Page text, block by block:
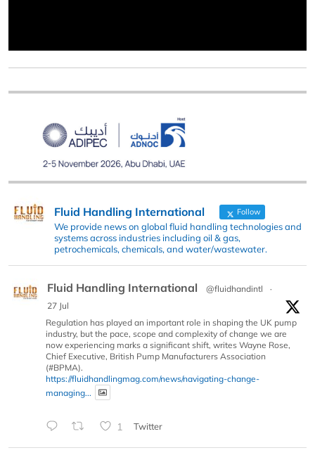
Fluid Handling International Follow
We provide news on global fluid handling technologies and
systems across industries including oil & gas,
petrochemicals, chemicals, and water/wastewater.
Fluid Handling International @fluidhandintl
·
27 Jul
Regulation has played an important role in shaping the UK pump
industry, but the pace, scope and complexity of change we are
now experiencing marks a significant shift, writes Wayne Rose,
Chief Executive, British Pump Manufacturers Association
(#BPMA).
https://fluidhandlingmag.com/news/navigating-change-
managing...
1 Twitter